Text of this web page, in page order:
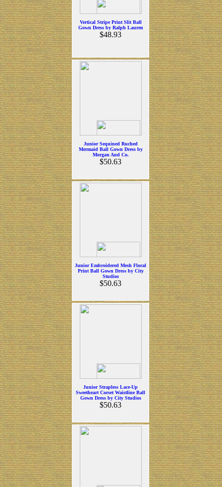
Vertical Stripe Print Slit Ball
Gown Dress by Ralph Lauren
$48.93
Junior Sequined Ruched
Mermaid Ball Gown Dress by
Morgan And Co.
$50.63
Junior Embroidered Mesh Floral
Print Ball Gown Dress by City
Studios
$50.63
Junior Strapless Lace-Up
Sweetheart Corset Waistline Ball
Gown Dress by City Studios
$50.63